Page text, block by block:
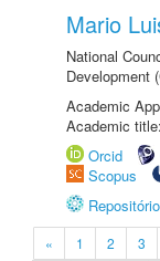
Mario
National
Development
Academic
Academic
Orcid
Scopus
« 1 2 3